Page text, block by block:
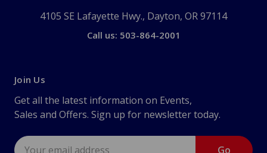
4105 SE Lafayette Hwy., Dayton, OR 97114
Call us: 503-864-2001
Join Us
Get all the latest information on Events,
Sales and Offers. Sign up for newsletter today.
Email